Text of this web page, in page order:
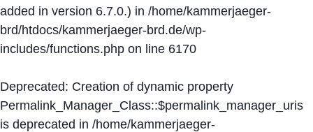
added in version 6.7.0.) in /home/kammerjaeger-
brd/htdocs/kammerjaeger-brd.de/wp-
includes/functions.php on line 6170
Deprecated: Creation of dynamic property
Permalink_Manager_Class::$permalink_manager_uris
is deprecated in /home/kammerjaeger-